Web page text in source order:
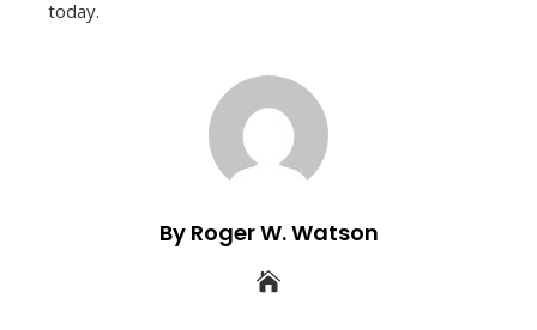
today.
By Roger W. Watson